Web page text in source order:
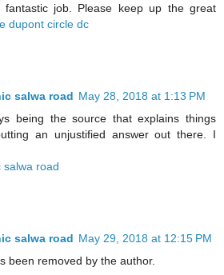
job. Please keep up the great
dupont circle dc
salwa road May 28, 2018 at 1:13 PM
being the source that explains things
an unjustified answer out there. I
salwa road
salwa road May 29, 2018 at 12:15 PM
been removed by the author.